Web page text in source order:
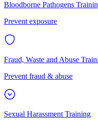
Bloodborne Pathogens
Prevent exposure
Fraud, Waste and Abuse
Prevent fraud & abuse
Sexual Harassment Training